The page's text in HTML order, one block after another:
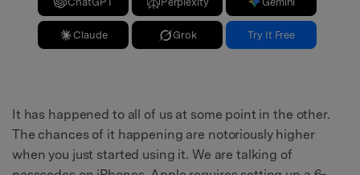
Claude Grok Try It Free
It has happened to all of us at some point in the other.
The chances of it happening are notoriously higher
when you just started using it. We are talking of